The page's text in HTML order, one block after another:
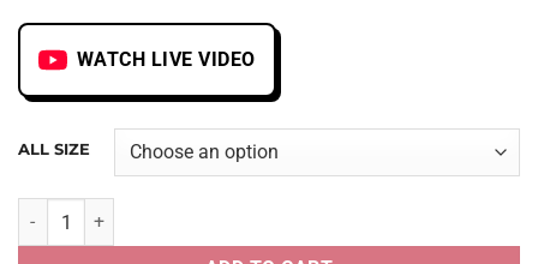
WATCH LIVE VIDEO
ALL SIZE
AF 1 SHADOW PALE IVORY quantity